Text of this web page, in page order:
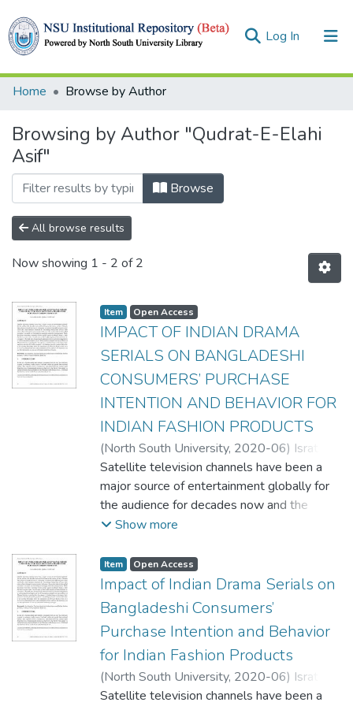
Log In (current)
Collections
Home Browse by Author
Browsing by Author "Qudrat-E-Elahi
Asif"
Browse
All browse results
Now showing 1 - 2 of 2
Item Open Access
IMPACT OF INDIAN DRAMA
SERIALS ON BANGLADESHI
CONSUMERS’ PURCHASE
INTENTION AND BEHAVIOR FOR
INDIAN FASHION PRODUCTS
(North South University, 2020-06) Israt
Jahan Linda;Qudrat-E-Elahi Asif;Jashim
Uddin Ahmed, PhD
Satellite television channels have been a
major source of entertainment globally for
the audience for decades now and the
drama serials shown on these channels
consumers from different parts of the world
and create purchase intention for consuming
products and services from other cultures
through the process of acculturation.
Researches indicate that global consumers
nowadays are becoming increasingly
culturally heterogeneous. While there have
been many researches on the various
Show more
Item Open Access
Impact of Indian Drama Serials on
Bangladeshi Consumers’
Purchase Intention and Behavior
for Indian Fashion Products
(North South University, 2020-06) Israt
Jahan Linda;Qudrat-E-Elahi Asif;Jashim
Satellite television channels have been a